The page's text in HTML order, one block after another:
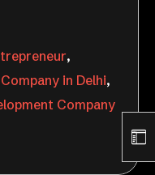
,
in Delhi,
Company